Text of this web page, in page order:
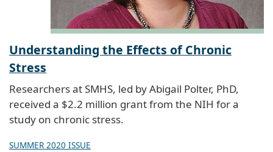
Understanding the Effects of Chronic
Stress
Researchers at SMHS, led by Abigail Polter, PhD,
received a $2.2 million grant from the NIH for a
study on chronic stress.
SUMMER 2020 ISSUE